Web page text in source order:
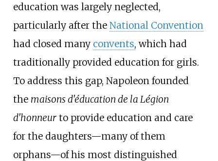
education was largely neglected,
particularly after the National Convention
had closed many convents, which had
traditionally provided education for girls.
To address this gap, Napoleon founded
the maisons d'éducation de la Légion
d'honneurto provide education and care
for the daughters—many of them
orphans—of his most distinguished